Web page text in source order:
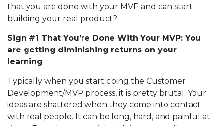
that you are done with your MVP and can start
building your real product?
Sign #1 That You’re Done With Your MVP: You
are getting diminishing returns on your
learning
Typically when you start doing the Customer
Development/MVP process, it is pretty brutal. Your
ideas are shattered when they come into contact
with real people. It can be long, hard, and painful at